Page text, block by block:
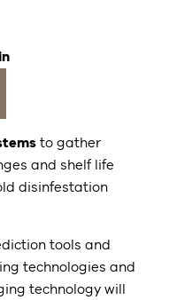
to gather
and shelf life
disinfestation
tools and
technologies and
technology will